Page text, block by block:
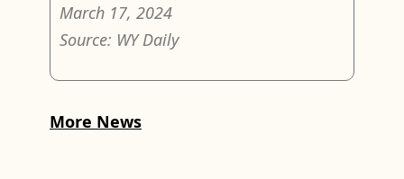
March 17, 2024
Source: WY Daily
More News